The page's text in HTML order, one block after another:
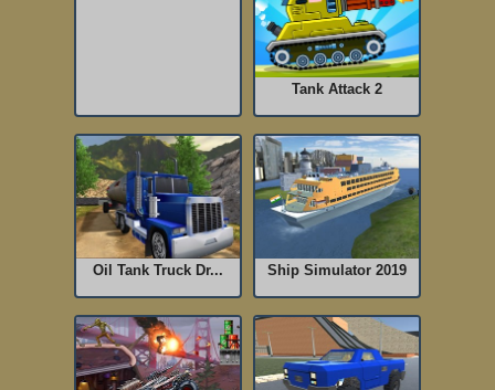
Tank Attack 2
Oil Tank Truck Dr... Ship Simulator 2019